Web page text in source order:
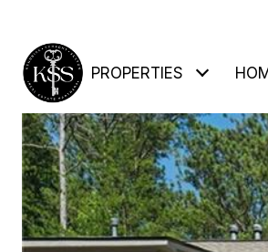
PROPERTIES